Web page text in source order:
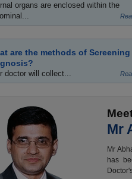
organs are enclosed within the
are the methods of Screening
doctor will collect...
Mr
Mr
has